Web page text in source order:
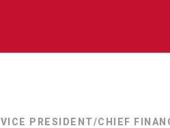
VICE PRESIDENT/CHIEF